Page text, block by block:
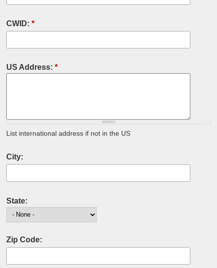
CWID: *
US Address: *
List international address if not in the US
City:
State:
Zip Code: